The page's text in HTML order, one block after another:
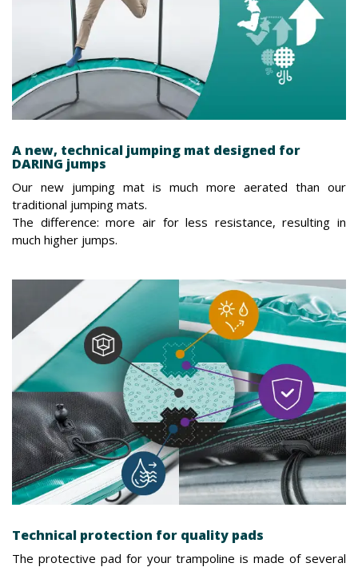
A new, technical jumping mat designed for
DARING jumps
Our new jumping mat is much more aerated than our
traditional jumping mats.
The difference: more air for less resistance, resulting in
much higher jumps.
Technical protection for quality pads
The protective pad for your trampoline is made of several